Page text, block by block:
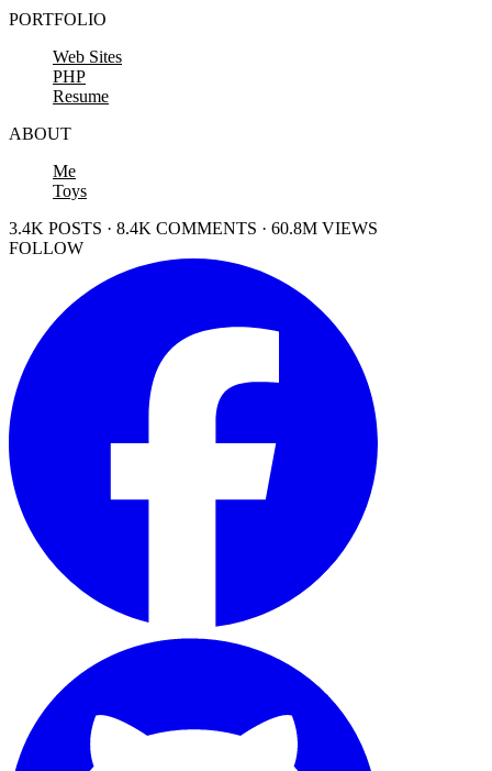
PORTFOLIO
Web Sites
PHP
Resume
ABOUT
Me
Toys
3.4K POSTS · 8.4K COMMENTS · 60.8M VIEWS
FOLLOW